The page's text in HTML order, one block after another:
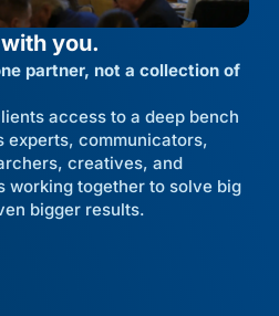
you.
partner, not a collection of
access to a deep bench
experts, communicators,
creatives, and
working together to solve big
bigger results.